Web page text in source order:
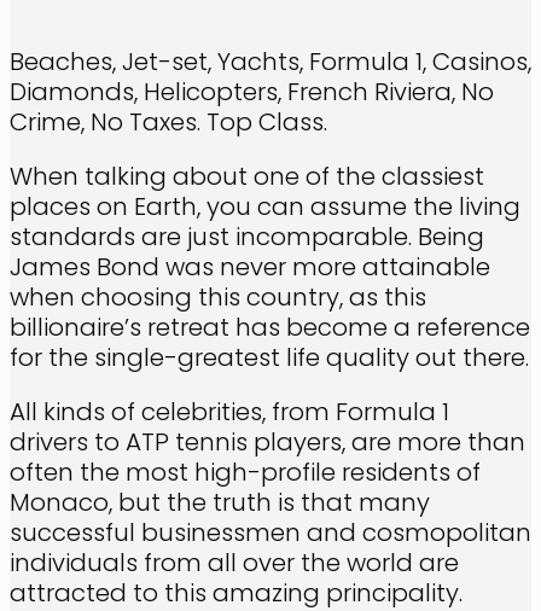
Beaches, Jet-set, Yachts, Formula 1, Casinos,
Diamonds, Helicopters, French Riviera, No
Crime, No Taxes. Top Class.
When talking about one of the classiest
places on Earth, you can assume the living
standards are just incomparable. Being
James Bond was never more attainable
when choosing this country, as this
billionaire’s retreat has become a reference
for the single-greatest life quality out there.
All kinds of celebrities, from Formula 1
drivers to ATP tennis players, are more than
often the most high-profile residents of
Monaco, but the truth is that many
successful businessmen and cosmopolitan
individuals from all over the world are
attracted to this amazing principality.